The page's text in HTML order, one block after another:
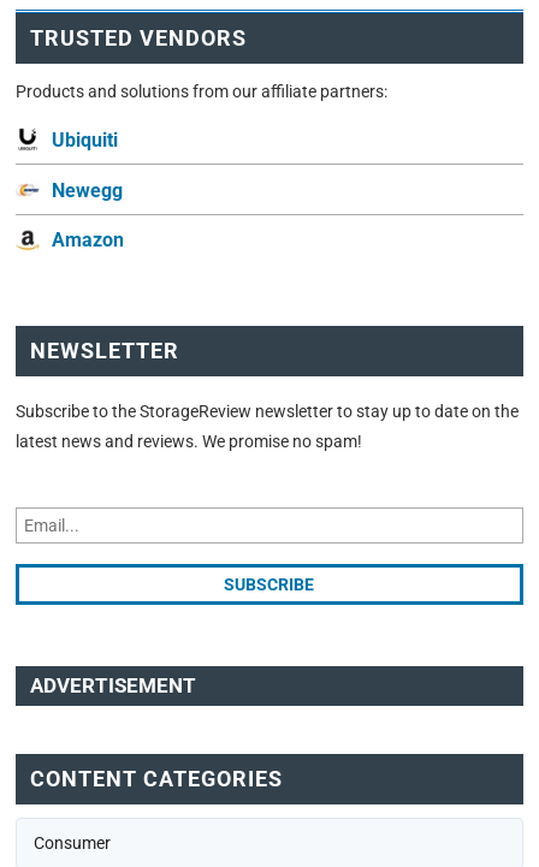
TRUSTED VENDORS
Products and solutions from our affiliate partners:
Ubiquiti
Newegg
Amazon
NEWSLETTER
Subscribe to the StorageReview newsletter to stay up to date on the
latest news and reviews. We promise no spam!
ADVERTISEMENT
CONTENT CATEGORIES
Consumer